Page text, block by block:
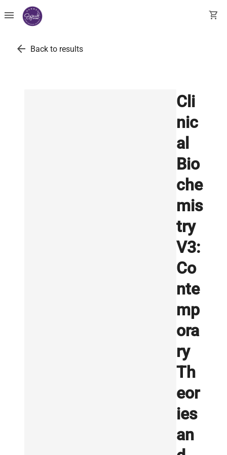
menu shopping_cart
arrow_back Back to results
Cli
nic
al
Bio
che
mis
try
V3:
Co
nte
mp
ora
ry
Th
eor
ies
an